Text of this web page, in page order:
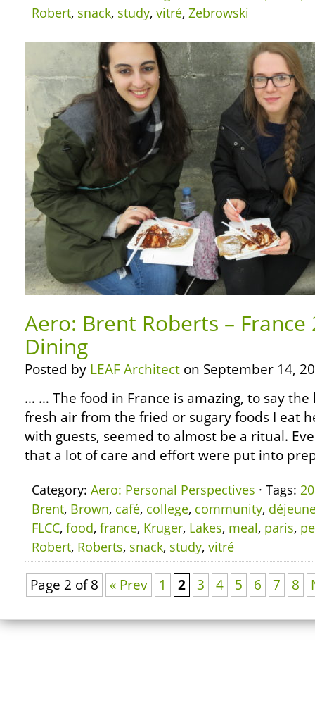
Robert, snack, study, vitré, Zebrowski
Aero: Brent Roberts – France
Dining
Posted by LEAF Architect on September 14,
… … The food in France is amazing, to say
fresh air from the fried or sugary foods I eat
with guests, seemed to almost be a ritual.
that a lot of care and effort were put into
Category: Aero: Personal Perspectives · Tags:
Brent, Brown, café, college, community,
FLCC, food, france, Kruger, Lakes, meal, paris,
Robert, Roberts, snack, study, vitré
Page 2 of 8 « Prev 1 2 3 4 5 6 7 8